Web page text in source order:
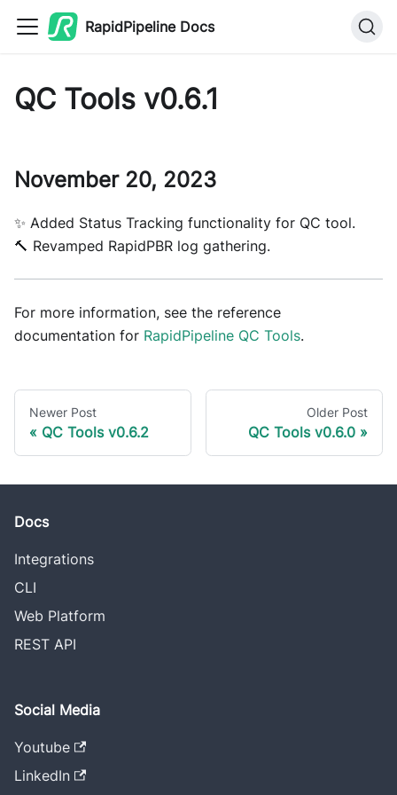
RapidPipeline Docs
QC Tools v0.6.1
November 20, 2023
✨ Added Status Tracking functionality for QC tool.
🔨 Revamped RapidPBR log gathering.
For more information, see the reference
documentation for RapidPipeline QC Tools.
Newer Post
QC Tools v0.6.2
Older Post
QC Tools v0.6.0
Docs
Integrations
CLI
Web Platform
REST API
Social Media
Youtube
LinkedIn